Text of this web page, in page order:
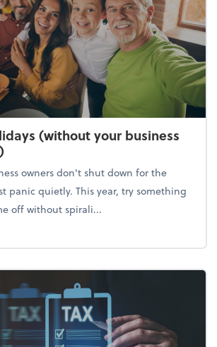
(without your business
owners don't shut down for the
panic quietly. This year, try something
off without spirali...
Enjoy the holidays (without your business